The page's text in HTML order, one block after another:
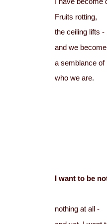
Fruits rotting,
the ceiling lifts -
and we become
a semblance of
who we are.
I want to be
nothing at all -